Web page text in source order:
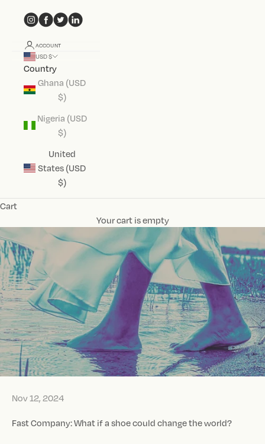
ACCOUNT
USD $
Country
Ghana (USD
$)
Nigeria (USD
$)
United
States (USD
$)
Cart
Your cart is empty
Nov 12, 2024
Fast Company: What if a shoe could change the world?